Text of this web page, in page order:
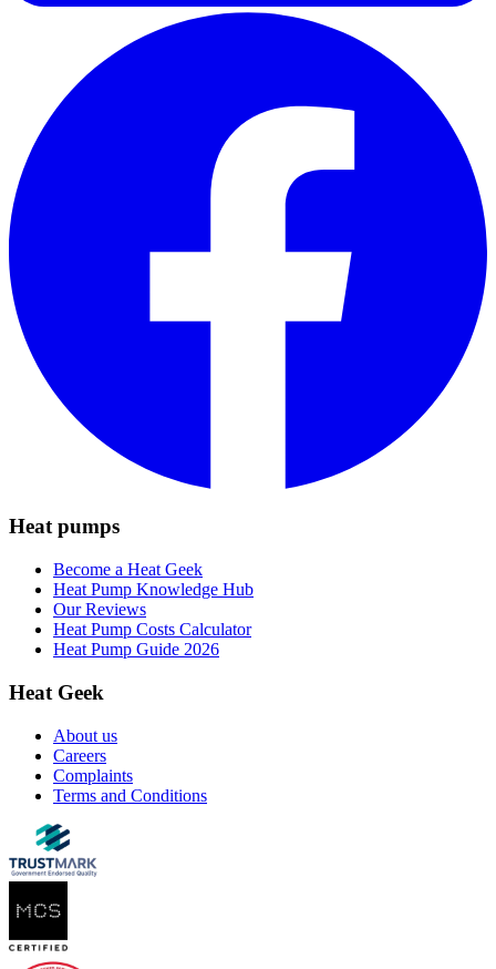
Heat pumps
Become a Heat Geek
Heat Pump Knowledge Hub
Our Reviews
Heat Pump Costs Calculator
Heat Pump Guide 2026
Heat Geek
About us
Careers
Complaints
Terms and Conditions